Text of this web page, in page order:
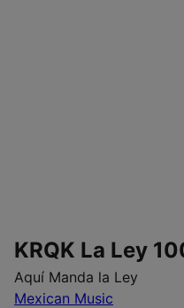
KRQK La Ley
Aquí Manda la Ley
Mexican Music